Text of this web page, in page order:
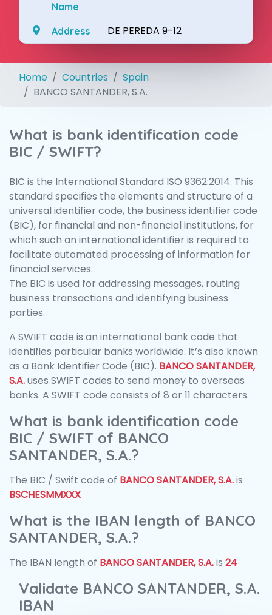
Name
Address DE PEREDA 9-12
Home Countries
Spain
BANCO SANTANDER, S.A.
What is bank identification code
BIC / SWIFT?
BIC is the International Standard ISO 9362:2014. This
standard specifies the elements and structure of a
universal identifier code, the business identifier code
(BIC), for financial and non-financial institutions, for
which such an international identifier is required to
facilitate automated processing of information for
financial services.
The BIC is used for addressing messages, routing
business transactions and identifying business
parties.
A SWIFT code is an international bank code that
identifies particular banks worldwide. It’s also known
as a Bank Identifier Code (BIC). BANCO SANTANDER,
S.A.uses SWIFT codes to send money to overseas
banks. A SWIFT code consists of 8 or 11 characters.
What is bank identification code
BIC / SWIFT of BANCO
SANTANDER, S.A.?
The BIC / Swift code of BANCO SANTANDER, S.A.is
BSCHESMMXXX
What is the IBAN length of BANCO
SANTANDER, S.A.?
The IBAN length of BANCO SANTANDER, S.A.is 24
Validate BANCO SANTANDER, S.A.
IBAN